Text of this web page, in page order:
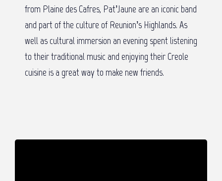
from Plaine des Cafres, Pat’Jaune are an iconic band
and part of the culture of Reunion’s Highlands. As
well as cultural immersion an evening spent listening
to their traditional music and enjoying their Creole
cuisine is a great way to make new friends.